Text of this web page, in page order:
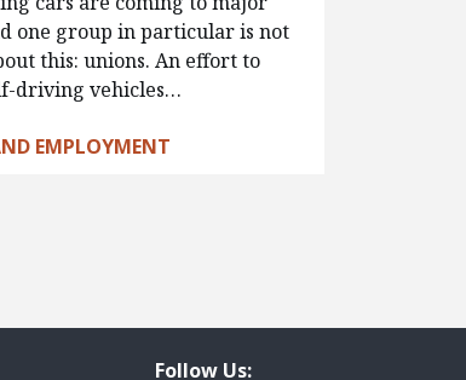
one group in particular is not
this: unions. An effort to
driving vehicles…
EMPLOYMENT
Follow Us: